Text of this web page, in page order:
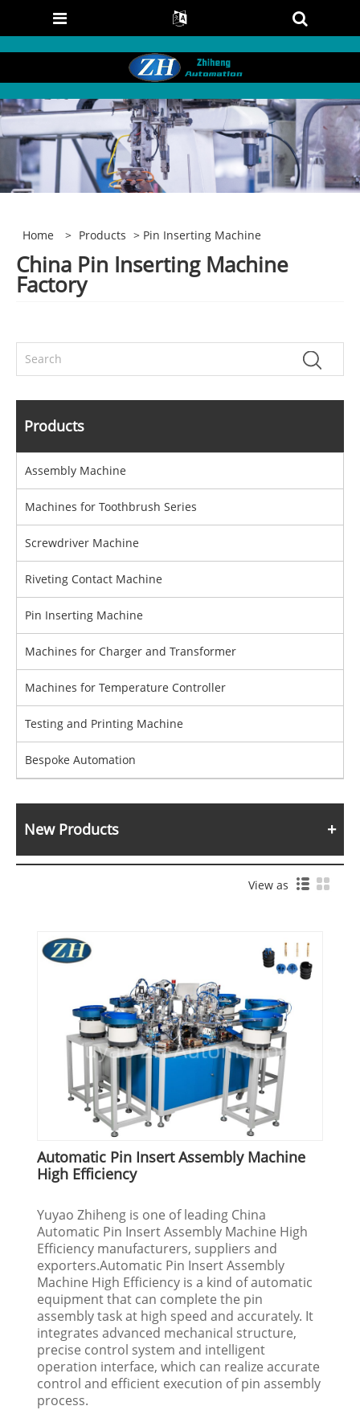
Home > Products > Pin Inserting Machine
China Pin Inserting Machine
Factory
Products
Assembly Machine
Machines for Toothbrush Series
Screwdriver Machine
Riveting Contact Machine
Pin Inserting Machine
Machines for Charger and Transformer
Machines for Temperature Controller
Testing and Printing Machine
Bespoke Automation
New Products
View as
Automatic Pin Insert Assembly Machine
High Efficiency
Yuyao Zhiheng is one of leading China
Automatic Pin Insert Assembly Machine High
Efficiency manufacturers, suppliers and
exporters.Automatic Pin Insert Assembly
Machine High Efficiency is a kind of automatic
equipment that can complete the pin
assembly task at high speed and accurately. It
integrates advanced mechanical structure,
precise control system and intelligent
operation interface, which can realize accurate
control and efficient execution of pin assembly
process.